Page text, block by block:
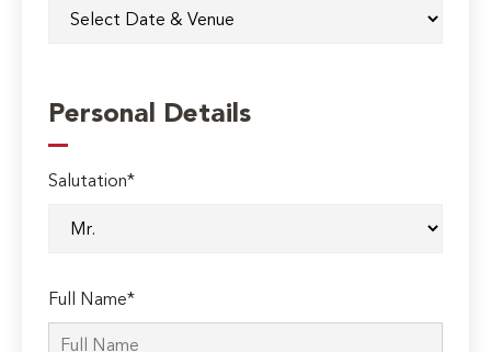
Personal Details
Salutation*
Full Name*